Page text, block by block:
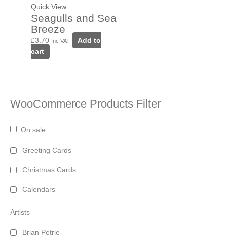
WooCommerce Products Filter
On sale
Greeting Cards
Christmas Cards
Calendars
Artists
Brian Petrie
Quick View
Seagulls and Sea
Breeze
£3.70 Inc VAT
Add to
cart